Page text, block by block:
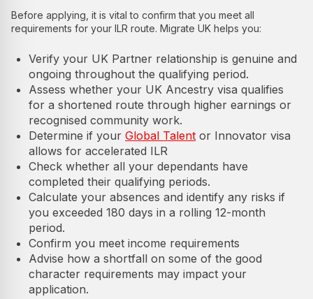
Before applying, it is vital to confirm that you meet all
requirements for your ILR route. Migrate UK helps you:
Verify your UK Partner relationship is genuine and
ongoing throughout the qualifying period.
Assess whether your UK Ancestry visa qualifies
for a shortened route through higher earnings or
recognised community work.
Determine if your Global Talent or Innovator visa
allows for accelerated ILR
Check whether all your dependants have
completed their qualifying periods.
Calculate your absences and identify any risks if
you exceeded 180 days in a rolling 12-month
period.
Confirm you meet income requirements
Advise how a shortfall on some of the good
character requirements may impact your
application.